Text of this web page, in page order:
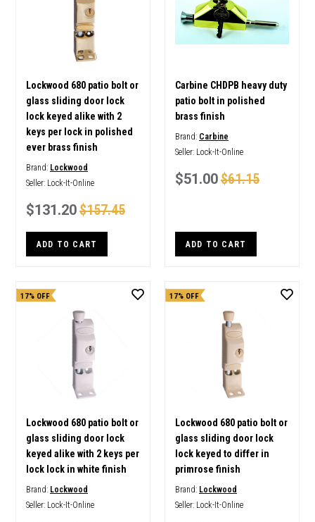
Lockwood 680 patio bolt or
glass sliding door lock
lock keyed alike with 2
keys per lock in polished
ever brass finish
Brand: Lockwood
Seller: Lock-It-Online
$131.20$157.45
ADD TO CART
Carbine CHDPB heavy duty
patio bolt in polished
brass finish
Brand: Carbine
Seller: Lock-It-Online
$51.00$61.15
ADD TO CART
17% OFF
Lockwood 680 patio bolt or
glass sliding door lock
keyed alike with 2 keys per
lock lock in white finish
Brand: Lockwood
Seller: Lock-It-Online
17% OFF
Lockwood 680 patio bolt or
glass sliding door lock
lock keyed to differ in
primrose finish
Brand: Lockwood
Seller: Lock-It-Online